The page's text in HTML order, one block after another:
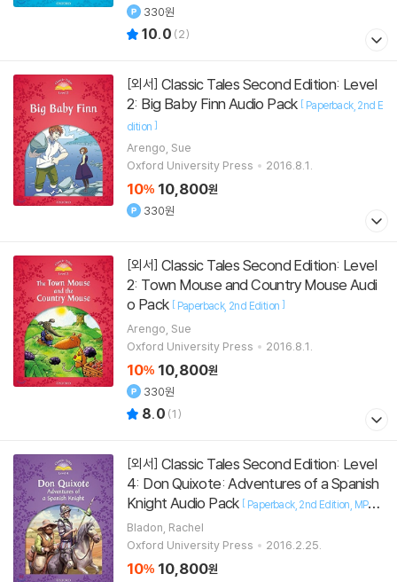
330원
10.0 (2)
[외서]
2: Big Baby Finn Audio Pack [ Paperback 2nd E
dition ]
Arengo, Sue
Oxford University Press
2016.8.1.
10% 10,800원
330원
[외서]
2: Town Mouse and Country Mouse Audi
o Pack [ Paperback 2nd Edition ]
Arengo, Sue
Oxford University Press
2016.8.1.
10% 10,800원
330원
8.0 (1)
[외서]
4: Don Quixote: Adventures of a Spanish
Knight Audio Pack [ Paperback 2nd Edition MP3
다운로드
CD 미포함
Bladon, Rachel
Oxford University Press
2016.2.25.
10% 10,800원